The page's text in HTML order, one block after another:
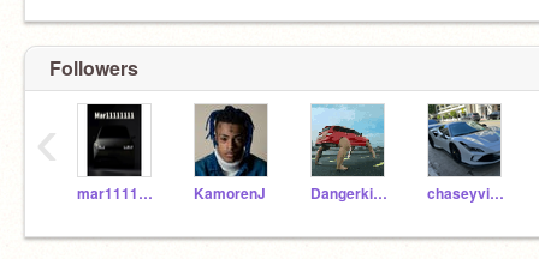
Followers
mar11111111 KamorenJ Dangerkid482 chaseyvirellaiscool
‹